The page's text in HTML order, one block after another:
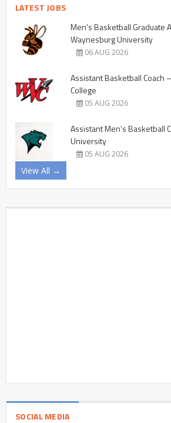
LATEST JOBS
Men’s Basketball Graduate
Waynesburg University
06 AUG 2026
Assistant Basketball Coach
College
05 AUG 2026
Assistant Men’s Basketball
University
05 AUG 2026
View All →
SOCIAL MEDIA